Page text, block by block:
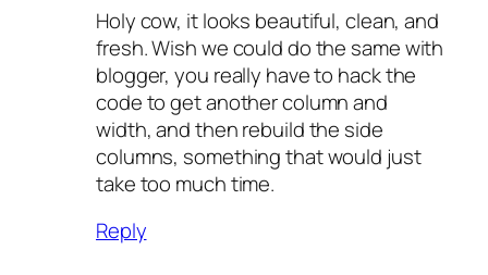
Holy cow, it looks beautiful, clean, and
fresh. Wish we could do the same with
blogger, you really have to hack the
code to get another column and
width, and then rebuild the side
columns, something that would just
take too much time.
Reply